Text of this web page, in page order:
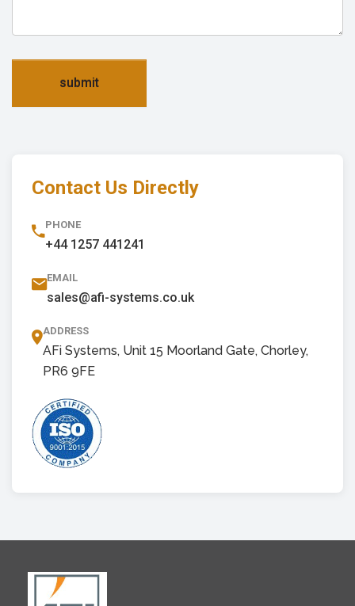
submit
Contact Us Directly
PHONE
+44 1257 441241
EMAIL
sales@afi-systems.co.uk
ADDRESS
AFi Systems, Unit 15 Moorland Gate, Chorley,
PR6 9FE